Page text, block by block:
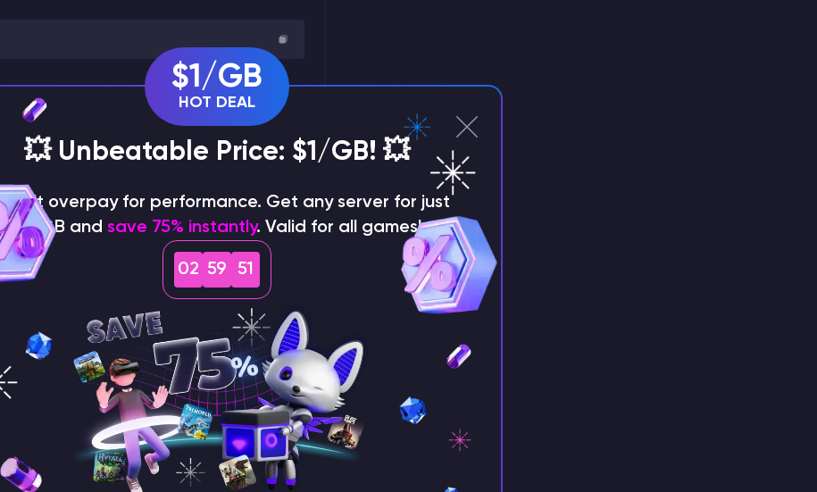
$1/GB
HOT DEAL
💥 Unbeatable Price: $1/GB! 💥
Don't overpay for performance. Get any server for just
$1/GB and save 75% instantly. Valid for all games!
02 59 50